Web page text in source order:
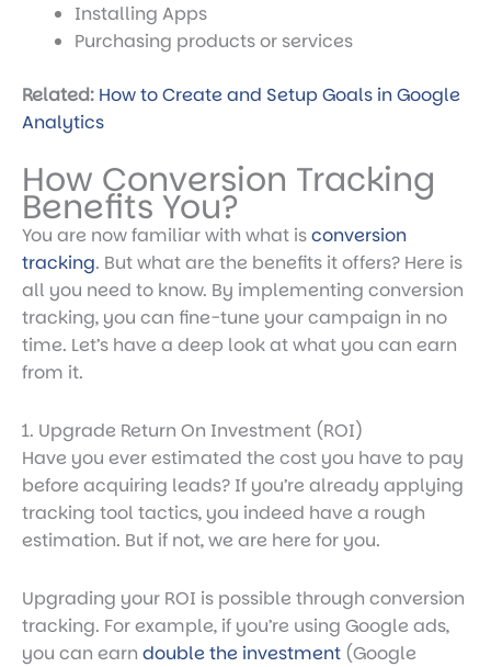
Installing Apps
Purchasing products or services
Related: How to Create and Setup Goals in Google
Analytics
How Conversion Tracking
Benefits You?
You are now familiar with what isconversion
tracking. But what are the benefits it offers? Here is
all you need to know. By implementing conversion
tracking, you can fine-tune your campaign in no
time. Let’s have a deep look at what you can earn
from it.
1. Upgrade Return On Investment (ROI)
Have you ever estimated the cost you have to pay
before acquiring leads? If you’re already applying
tracking tool tactics, you indeed have a rough
estimation. But if not, we are here for you.
Upgrading your ROI is possible through conversion
tracking. For example, if you’re using Google ads,
you can earn double the investment (Google